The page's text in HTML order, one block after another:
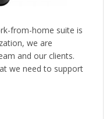
from-home suite is
we are
and our clients.
we need to support